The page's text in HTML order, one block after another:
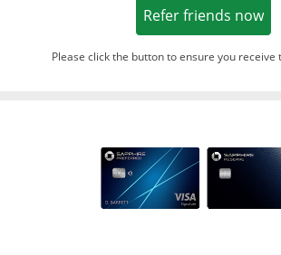
Refer friends now
Please click the button to ensure you receive